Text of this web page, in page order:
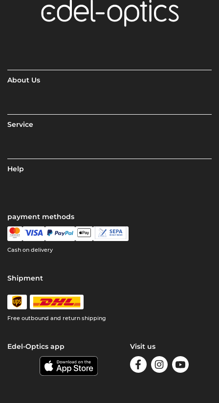
About Us
Service
Help
payment methods
Cash on delivery
Shipment
Free outbound and return shipping
Edel-Optics app Visit us